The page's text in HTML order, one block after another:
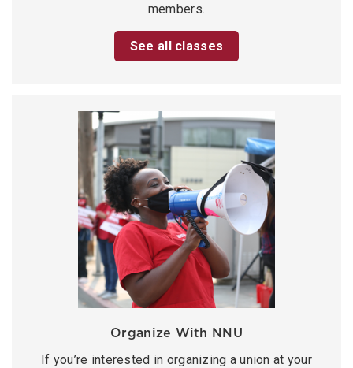
members.
See all classes
Organize With NNU
If you’re interested in organizing a union at your